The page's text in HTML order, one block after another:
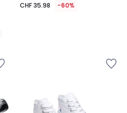
CHF 35.98 -60%